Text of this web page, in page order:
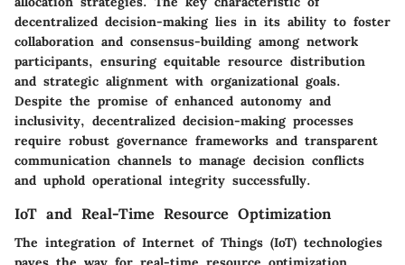
decentralized decision-making lies in its ability to foster
collaboration and consensus-building among network
participants, ensuring equitable resource distribution
and strategic alignment with organizational goals.
Despite the promise of enhanced autonomy and
inclusivity, decentralized decision-making processes
require robust governance frameworks and transparent
communication channels to manage decision conflicts
and uphold operational integrity successfully.
IoT and Real-Time Resource Optimization
The integration of Internet of Things (IoT) technologies